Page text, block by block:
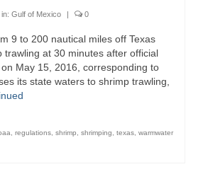
Gulf of Mexico | 0
9 to 200 nautical miles off Texas
trawling at 30 minutes after official
May 15, 2016, corresponding to
its state waters to shrimp trawling,
regulations shrimp shrimping texas warmwater